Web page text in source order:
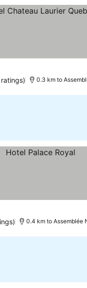
0.3 km to
0.4 km to Assemblée